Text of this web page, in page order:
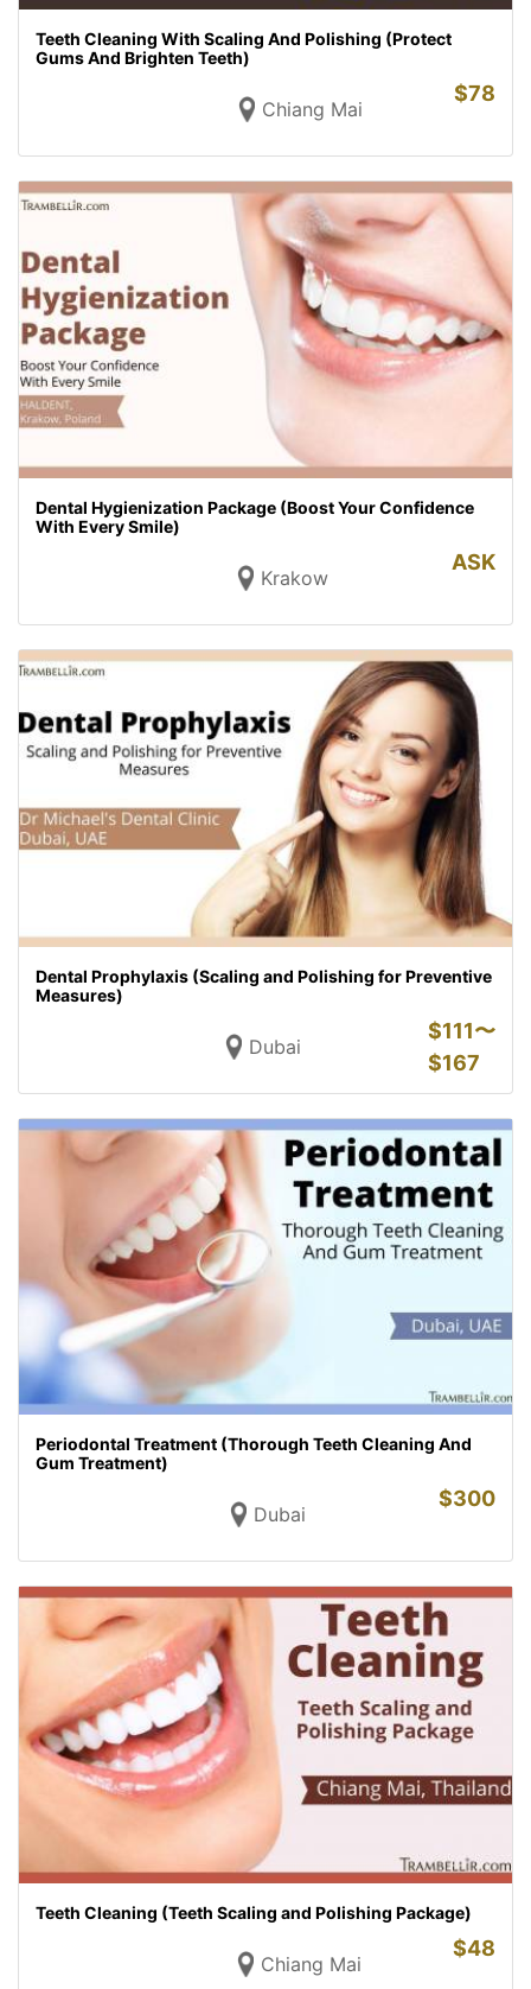
Teeth Cleaning With Scaling And Polishing (Protect
Gums And Brighten Teeth)
Chiang Mai
$78
Dental Hygienization Package (Boost Your Confidence
With Every Smile)
Krakow
ASK
Dental Prophylaxis (Scaling and Polishing for Preventive
Measures)
Dubai
$111〜
$167
Periodontal Treatment (Thorough Teeth Cleaning And
Gum Treatment)
Dubai
$300
Teeth Cleaning (Teeth Scaling and Polishing Package)
Chiang Mai
$48